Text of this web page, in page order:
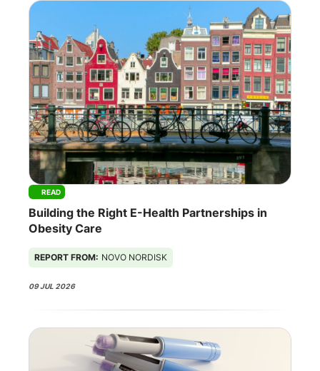
READ
Building the Right E-Health Partnerships in
Obesity Care
REPORT FROM: NOVO NORDISK
09 JUL 2026